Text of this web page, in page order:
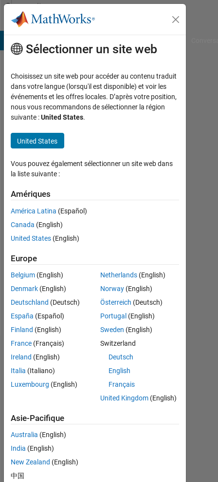
Passer au contenu
Community
Profile
Andre
Zeug
Last
10
jours
|
depuis
2014
Followers:
0
Follow
Statistiques
CONTRIBUTIONS
-2-1
2
3
4
Sélectionner un site web
Choisissez un site web pour accéder au contenu traduit
dans votre langue (lorsqu'il est disponible) et voir les
événements et les offres locales. D’après votre position,
nous vous recommandons de sélectionner la région
suivante :United States.
United States
Vous pouvez également sélectionner un site web dans
la liste suivante :
Amériques
América Latina (Español)
Canada (English)
United States (English)
Europe
Belgium (English)
Denmark (English)
Deutschland (Deutsch)
España (Español)
Finland (English)
France (Français)
Ireland (English)
Italia (Italiano)
Luxembourg (English)
Netherlands(English)
Norway(English)
Österreich (Deutsch)
Portugal (English)
Sweden (English)
Switzerland
Deutsch
English
Français
United Kingdom(English)
Asie-Pacifique
Australia (English)
India (English)
New Zealand (English)
中国